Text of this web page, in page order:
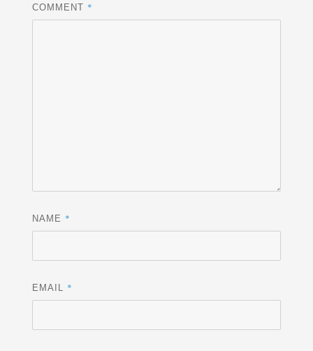
COMMENT *
NAME *
EMAIL *